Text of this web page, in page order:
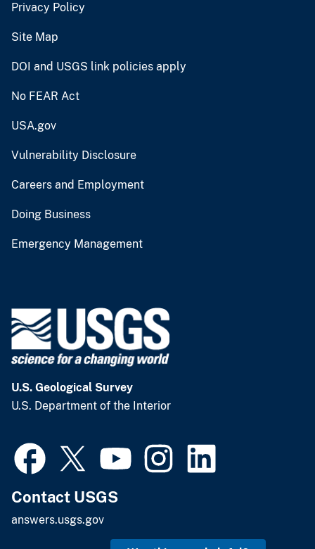
Privacy Policy
Site Map
DOI and USGS link policies apply
No FEAR Act
USA.gov
Vulnerability Disclosure
Careers and Employment
Doing Business
Emergency Management
U.S. Geological Survey
U.S. Department of the Interior
Contact USGS
answers.usgs.gov